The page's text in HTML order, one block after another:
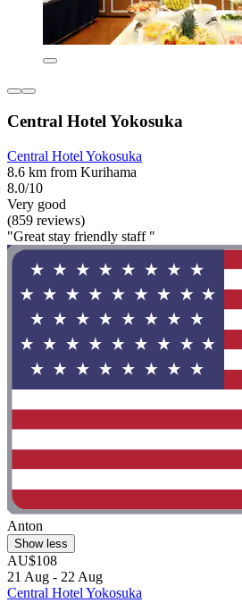
Central Hotel Yokosuka
Central Hotel Yokosuka
8.6 km from Kurihama
8.0/10
Very good
(859 reviews)
"Great stay friendly staff "
Anton
Show less
AU$108
21 Aug - 22 Aug
Central Hotel Yokosuka